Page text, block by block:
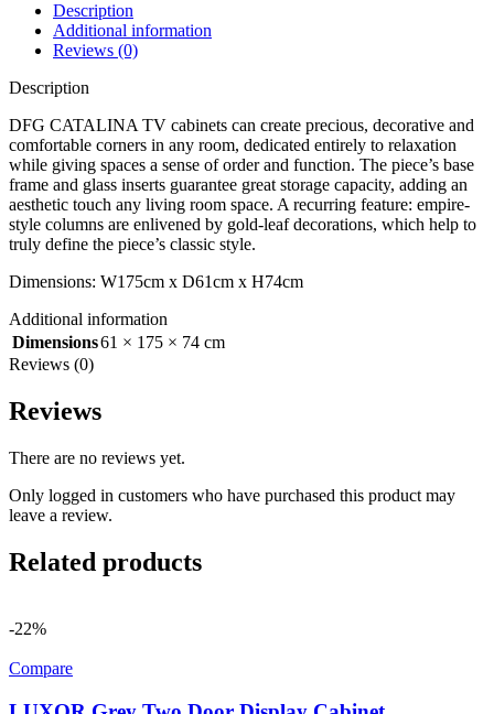
Description
Additional information
Reviews (0)
Description
DFG CATALINA TV cabinets can create precious, decorative and
comfortable corners in any room, dedicated entirely to relaxation
while giving spaces a sense of order and function. The piece’s base
frame and glass inserts guarantee great storage capacity, adding an
aesthetic touch any living room space. A recurring feature: empire-
style columns are enlivened by gold-leaf decorations, which help to
truly define the piece’s classic style.
Dimensions: W175cm x D61cm x H74cm
Additional information
Dimensions61 × 175 × 74 cm
Reviews (0)
Reviews
There are no reviews yet.
Only logged in customers who have purchased this product may
leave a review.
Related products
-22%
Compare